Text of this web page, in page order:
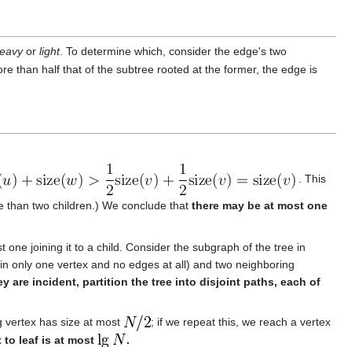
or light. To determine which, consider the edge's two
than half that of the subtree rooted at the former, the edge is
. This
than two children.) We conclude that there may be at most one
joining it to a child. Consider the subgraph of the tree in
only one vertex and no edges at all) and two neighboring
are incident, partition the tree into disjoint paths, each of
vertex has size at most
; if we repeat this, we reach a vertex
to leaf is at most .